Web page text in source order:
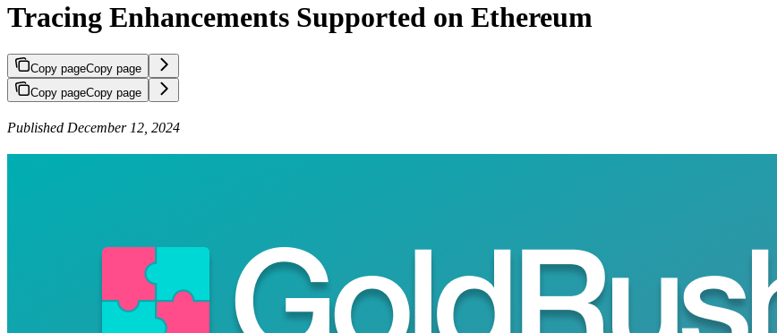
Tracing Enhancements Supported on Ethereum
Copy pageCopy page
Copy pageCopy page
Published December 12, 2024